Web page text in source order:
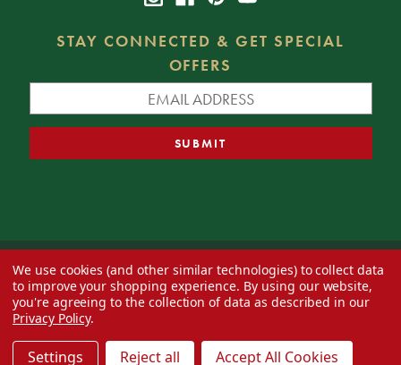
STAY CONNECTED & GET SPECIAL
OFFERS
© 2026 Decorator's Warehouse —Blog— Web design byEversite
We use cookies (and other similar technologies) to collect data
to improve your shopping experience. By using our website,
you're agreeing to the collection of data as described in our
Privacy Policy.
Settings Reject all Accept All Cookies